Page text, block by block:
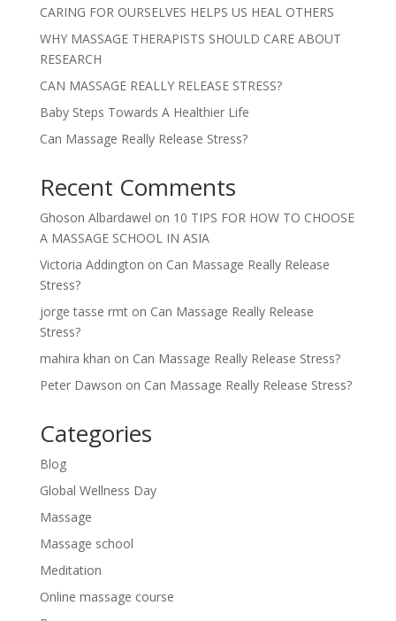
CARING FOR OURSELVES HELPS US HEAL OTHERS
WHY MASSAGE THERAPISTS SHOULD CARE ABOUT
RESEARCH
CAN MASSAGE REALLY RELEASE STRESS?
Baby Steps Towards A Healthier Life
Can Massage Really Release Stress?
Recent Comments
Ghoson Albardawel on 10 TIPS FOR HOW TO CHOOSE
A MASSAGE SCHOOL IN ASIA
Victoria Addington on Can Massage Really Release
Stress?
jorge tasse rmton Can Massage Really Release
Stress?
mahira khan on Can Massage Really Release Stress?
Peter Dawson on Can Massage Really Release Stress?
Categories
Blog
Global Wellness Day
Massage
Massage school
Meditation
Online massage course